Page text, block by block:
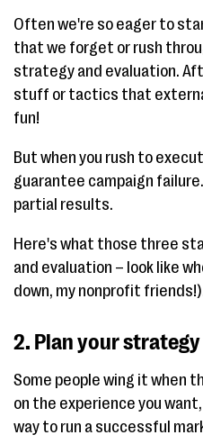
Often we're so eager to
that we forget or rush
strategy and evaluation.
stuff or tactics that
fun!
But when you rush to
guarantee campaign
partial results.
Here's what those three
and evaluation – look like
down, my nonprofit
2. Plan your strategy
Some people wing it when
on the experience you
way to run a successful